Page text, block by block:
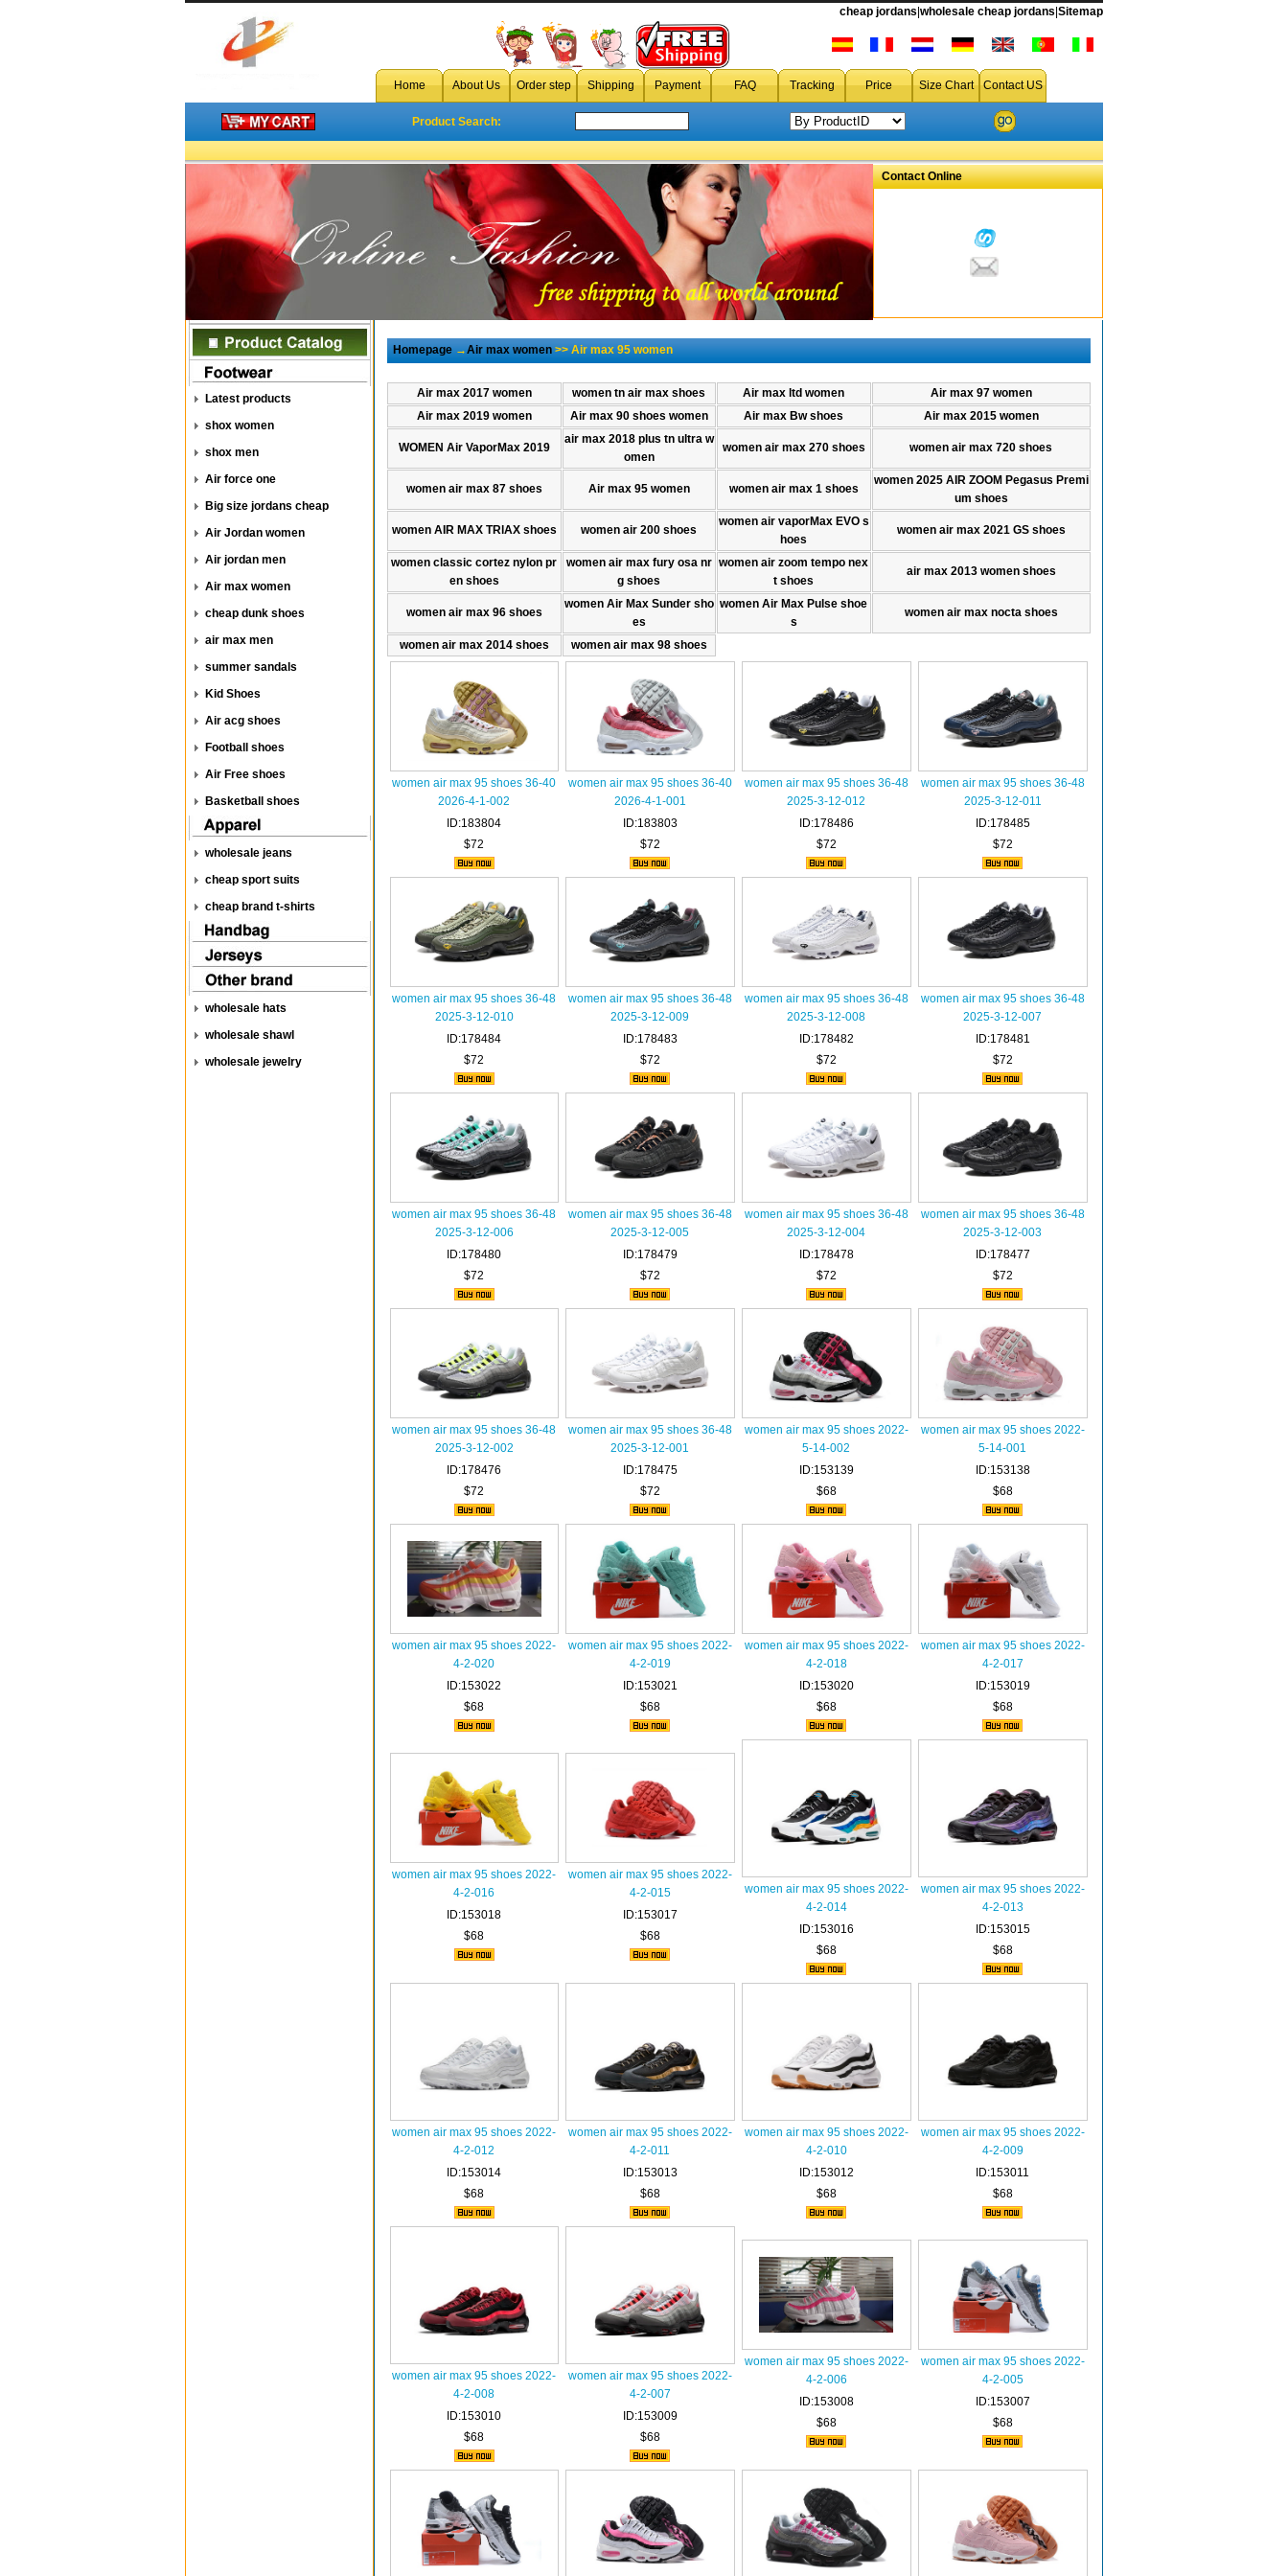
,wholesale women air max 95,discount women air max 95,women air max 95 on sale,air max 95 women shoes
cheap jordans wholesale cheap jordans Sitemap
Home About Us Order step Shipping Payment FAQ Tracking Price Size Chart Contact US
Product Search:
Contact Online
Latest products
shox women
shox men
Air force one
Big size jordans cheap
Air Jordan women
Air jordan men
Air max women
cheap dunk shoes
air max men
summer sandals
Kid Shoes
Air acg shoes
Football shoes
Air Free shoes
Basketball shoes
wholesale jeans
cheap sport suits
cheap brand t-shirts
wholesale hats
wholesale shawl
wholesale jewelry
Homepage→Air max women>> Air max 95 women
Air max 2017 women women tn air max shoes Air max ltd women
Air max 97 women
Air max 2019 women
Air max 90 shoes women Air max Bw shoes Air max 2015 women
WOMEN Air VaporMax 2019
air max 2018 plus tn ultra w
omen
women air max 270 shoes women air max 720 shoes
women air max 87 shoes Air max 95 women women air max 1 shoes
women 2025 AIR ZOOM Pegasus Premi
um shoes
women AIR MAX TRlAX shoes women air 200 shoes
women air vaporMax EVO s
hoes
women air max 2021 GS shoes
women classic cortez nylon pr
en shoes
women air max fury osa nr
g shoes
women air zoom tempo nex
t shoes
air max 2013 women shoes
women air max 96 shoes
women Air Max Sunder sho
es
women Air Max Pulse shoe
s
women air max nocta shoes
women air max 2014 shoes women air max 98 shoes
women air max 95 shoes 36-40
2026-4-1-002
ID:183804
$72
women air max 95 shoes 36-40
2026-4-1-001
ID:183803
$72
women air max 95 shoes 36-48
2025-3-12-012
ID:178486
$72
women air max 95 shoes 36-48
2025-3-12-011
ID:178485
$72
women air max 95 shoes 36-48
2025-3-12-010
ID:178484
$72
women air max 95 shoes 36-48
2025-3-12-009
ID:178483
$72
women air max 95 shoes 36-48
2025-3-12-008
ID:178482
$72
women air max 95 shoes 36-48
2025-3-12-007
ID:178481
$72
women air max 95 shoes 36-48
2025-3-12-006
ID:178480
$72
women air max 95 shoes 36-48
2025-3-12-005
ID:178479
$72
women air max 95 shoes 36-48
2025-3-12-004
ID:178478
$72
women air max 95 shoes 36-48
2025-3-12-003
ID:178477
$72
women air max 95 shoes 36-48
2025-3-12-002
ID:178476
$72
women air max 95 shoes 36-48
2025-3-12-001
ID:178475
$72
women air max 95 shoes 2022-
5-14-002
ID:153139
$68
women air max 95 shoes 2022-
5-14-001
ID:153138
$68
women air max 95 shoes 2022-
4-2-020
ID:153022
$68
women air max 95 shoes 2022-
4-2-019
ID:153021
$68
women air max 95 shoes 2022-
4-2-018
ID:153020
$68
women air max 95 shoes 2022-
4-2-017
ID:153019
$68
women air max 95 shoes 2022-
4-2-016
ID:153018
$68
women air max 95 shoes 2022-
4-2-015
ID:153017
$68
women air max 95 shoes 2022-
4-2-014
ID:153016
$68
women air max 95 shoes 2022-
4-2-013
ID:153015
$68
women air max 95 shoes 2022-
4-2-012
ID:153014
$68
women air max 95 shoes 2022-
4-2-011
ID:153013
$68
women air max 95 shoes 2022-
4-2-010
ID:153012
$68
women air max 95 shoes 2022-
4-2-009
ID:153011
$68
women air max 95 shoes 2022-
4-2-008
ID:153010
$68
women air max 95 shoes 2022-
4-2-007
ID:153009
$68
women air max 95 shoes 2022-
4-2-006
ID:153008
$68
women air max 95 shoes 2022-
4-2-005
ID:153007
$68